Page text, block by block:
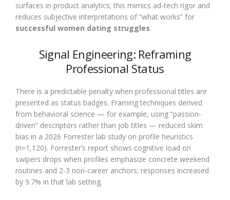
surfaces in product analytics; this mimics ad-tech rigor and
reduces subjective interpretations of “what works” for
successful women dating struggles.
Signal Engineering: Reframing
Professional Status
There is a predictable penalty when professional titles are
presented as status badges. Framing techniques derived
from behavioral science — for example, using “passion-
driven” descriptors rather than job titles — reduced skim
bias in a 2026 Forrester lab study on profile heuristics
(n=1,120). Forrester’s report shows cognitive load on
swipers drops when profiles emphasize concrete weekend
routines and 2-3 non-career anchors; responses increased
by 9.7% in that lab setting.